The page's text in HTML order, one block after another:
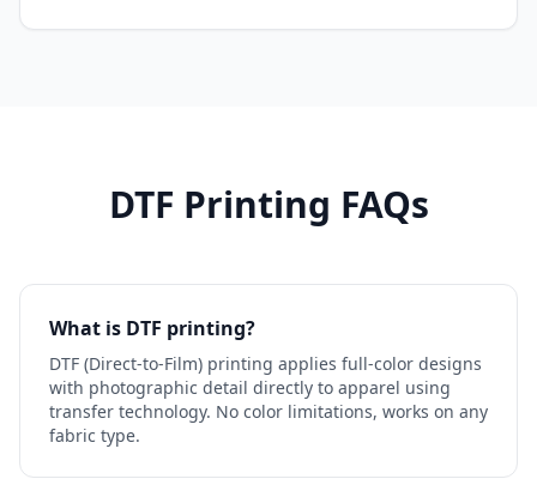
DTF Printing FAQs
What is DTF printing?
DTF (Direct-to-Film) printing applies full-color designs
with photographic detail directly to apparel using
transfer technology. No color limitations, works on any
fabric type.